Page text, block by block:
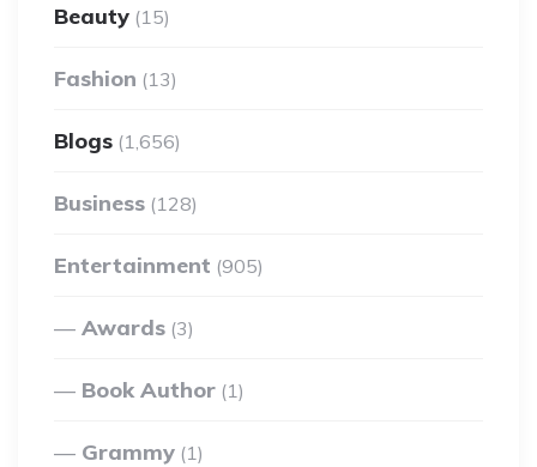
Beauty (15)
Fashion (13)
Blogs (1,656)
Business (128)
Entertainment (905)
Awards (3)
Book Author (1)
Grammy (1)